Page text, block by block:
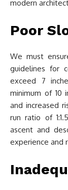
Poor
We must
guidelines for
exceed 7
minimum of 10
and increased
run ratio of
ascent and
experience and